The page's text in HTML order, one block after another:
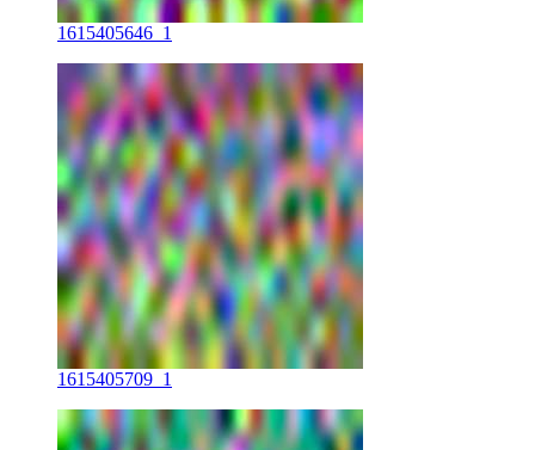
1615405646_1
1615405709_1